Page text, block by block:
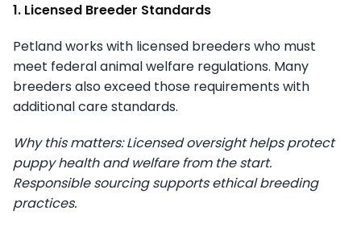
1. Licensed Breeder Standards
Petland works with licensed breeders who must
meet federal animal welfare regulations. Many
breeders also exceed those requirements with
additional care standards.
Why this matters: Licensed oversight helps protect
puppy health and welfare from the start.
Responsible sourcing supports ethical breeding
practices.